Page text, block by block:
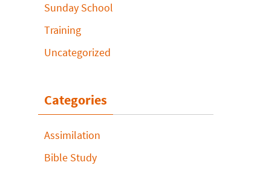
Sunday School
Training
Uncategorized
Categories
Assimilation
Bible Study